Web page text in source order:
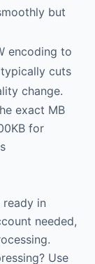
but
encoding to
cuts
change.
exact MB
for
ready in
needed,
Use